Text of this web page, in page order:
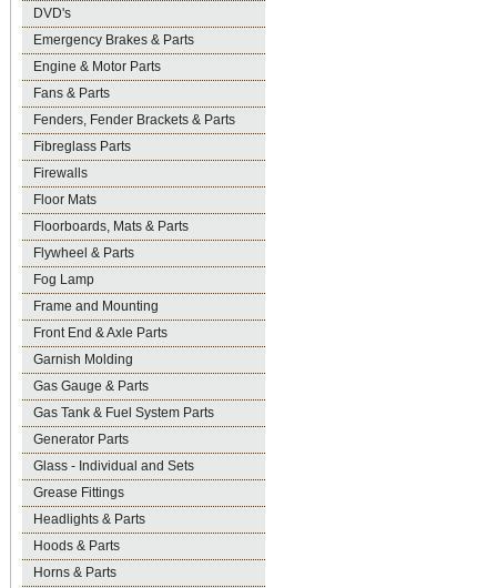
DVD's
Emergency Brakes & Parts
Engine & Motor Parts
Fans & Parts
Fenders, Fender Brackets & Parts
Fibreglass Parts
Firewalls
Floor Mats
Floorboards, Mats & Parts
Flywheel & Parts
Fog Lamp
Frame and Mounting
Front End & Axle Parts
Garnish Molding
Gas Gauge & Parts
Gas Tank & Fuel System Parts
Generator Parts
Glass - Individual and Sets
Grease Fittings
Headlights & Parts
Hoods & Parts
Horns & Parts